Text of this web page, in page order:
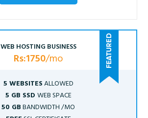
WEB HOSTING BUSINESS
Rs:1750/mo
5 WEBSITESALLOWED
5 GB SSD WEB SPACE
50 GBBANDWIDTH /MO